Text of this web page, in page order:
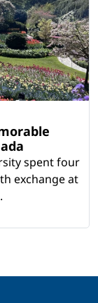
spent four
exchange at